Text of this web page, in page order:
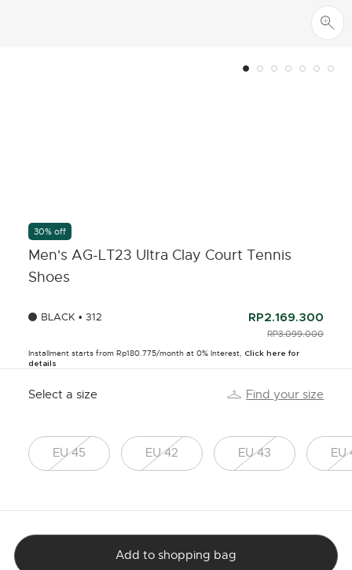
30% off
Men's AG-LT23 Ultra Clay Court Tennis
Shoes
BLACK • 312 RP2.169.300
PRICE REDUCED
RP3.099.000
Installment starts from Rp180.775/month at 0% Interest, Click here for
details
Select a size Find your size
EU 45 EU 42 EU 43 EU
Add to shopping bag